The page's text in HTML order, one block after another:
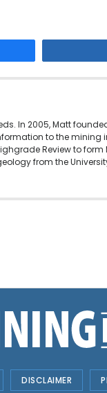
In 2005, Matt
to the mining
Review to form
from the
DISCLAIMER